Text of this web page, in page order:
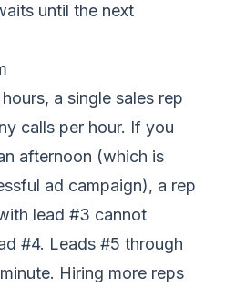
until the next
a single sales rep
calls per hour. If you
afternoon (which is
ad campaign), a rep
lead #3 cannot
#4. Leads #5 through
Hiring more reps